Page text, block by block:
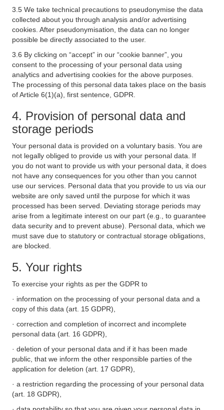
3.5 We take technical precautions to pseudonymise the data
collected about you through analysis and/or advertising
cookies. After pseudonymisation, the data can no longer
possible be directly associated to the user.
3.6 By clicking on “accept” in our “cookie banner”, you
consent to the processing of your personal data using
analytics and advertising cookies for the above purposes.
The processing of this personal data takes place on the basis
of Article 6(1)(a), first sentence, GDPR.
4. Provision of personal data and
storage periods
Your personal data is provided on a voluntary basis. You are
not legally obliged to provide us with your personal data. If
you do not want to provide us with your personal data, it does
not have any consequences for you other than you cannot
use our services. Personal data that you provide to us via our
website are only saved until the purpose for which it was
processed has been served. Deviating storage periods may
arise from a legitimate interest on our part (e.g., to guarantee
data security and to prevent abuse). Personal data, which we
must save due to statutory or contractual storage obligations,
are blocked.
5. Your rights
To exercise your rights as per the GDPR to
· information on the processing of your personal data and a
copy of this data (art. 15 GDPR),
· correction and completion of incorrect and incomplete
personal data (art. 16 GDPR),
· deletion of your personal data and if it has been made
public, that we inform the other responsible parties of the
application for deletion (art. 17 GDPR),
· a restriction regarding the processing of your personal data
(art. 18 GDPR),